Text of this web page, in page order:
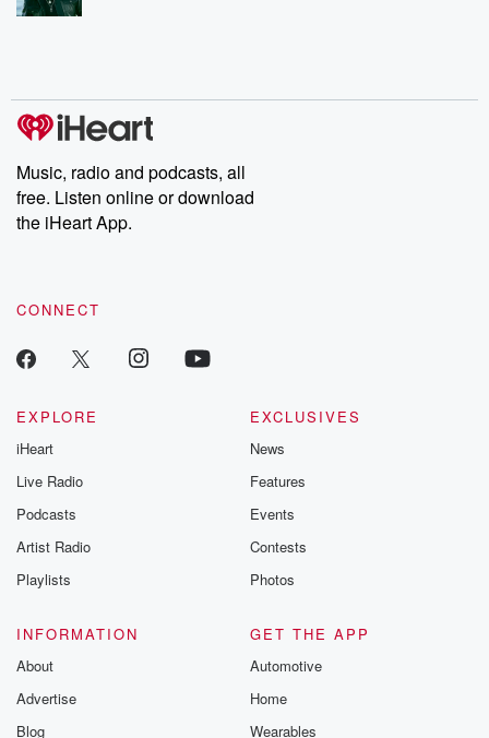
Music, radio and podcasts, all
free. Listen online or download
the iHeart App.
CONNECT
EXPLORE
iHeart
Live Radio
Podcasts
Artist Radio
Playlists
EXCLUSIVES
News
Features
Events
Contests
Photos
INFORMATION
About
Advertise
Blog
GET THE APP
Automotive
Home
Wearables